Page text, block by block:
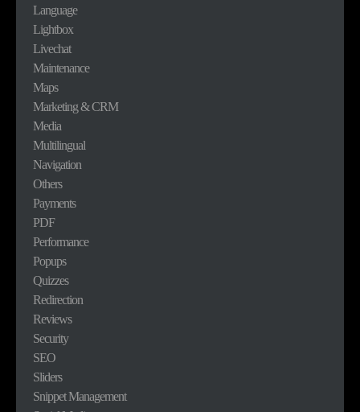
Language
Lightbox
Livechat
Maintenance
Maps
Marketing & CRM
Media
Multilingual
Navigation
Others
Payments
PDF
Performance
Popups
Quizzes
Redirection
Reviews
Security
SEO
Sliders
Snippet Management